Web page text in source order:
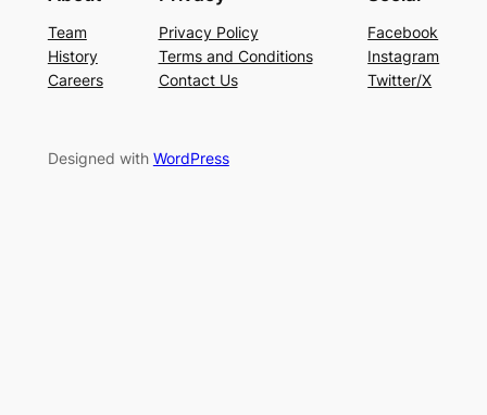
Team
History
Careers
Privacy Policy
Terms and Conditions
Contact Us
Facebook
Instagram
Twitter/X
Designed with WordPress